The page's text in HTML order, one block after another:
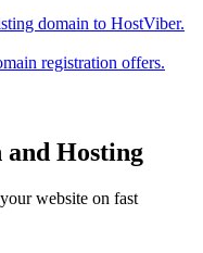
domain to HostViber.
registration offers.
Hosting
website on fast